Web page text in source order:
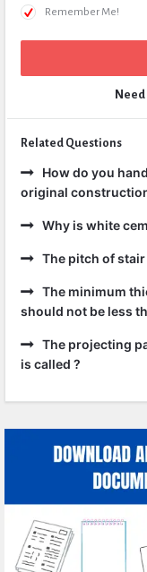
Remember Me!
Related Questions
How do you
original
Why is white
The pitch of
The minimum
should not be less
The projecting
is called ?